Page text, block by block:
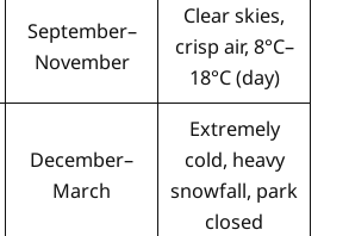
September–
November
Clear skies,
crisp air, 8°C–
18°C (day)
December–
March
Extremely
cold, heavy
snowfall, park
closed